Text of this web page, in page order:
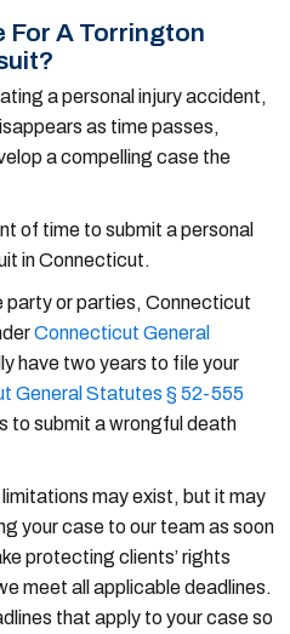
For A Torrington
a personal injury accident,
as time passes,
a compelling case the
of time to submit a personal
in Connecticut.
party or parties, Connecticut
Connecticut General
have two years to file your
General Statutes § 52-555
to submit a wrongful death
may exist, but it may
your case to our team as soon
protecting clients’ rights
meet all applicable deadlines.
that apply to your case so